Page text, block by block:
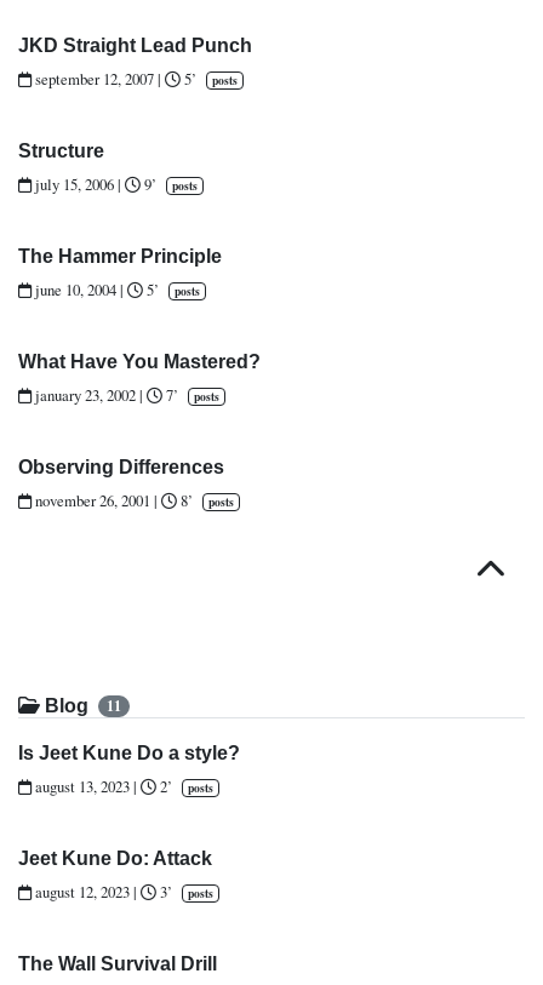
JKD Straight Lead Punch
september 12, 2007| 5’ posts
Structure
july 15, 2006| 9’ posts
The Hammer Principle
june 10, 2004| 5’ posts
What Have You Mastered?
january 23, 2002| 7’ posts
Observing Differences
november 26, 2001 | 8’ posts
Blog 11
Is Jeet Kune Do a style?
august 13, 2023| 2’ posts
Jeet Kune Do: Attack
august 12, 2023| 3’ posts
The Wall Survival Drill